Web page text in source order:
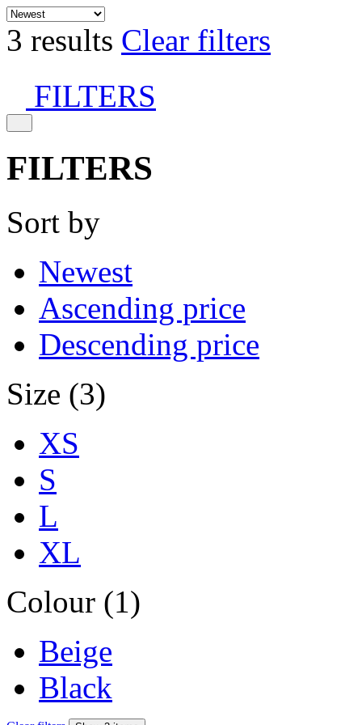
3 results Clear filters
FILTERS
FILTERS
Sort by
Newest
Ascending price
Descending price
Size (3)
XS
S
L
XL
Colour (1)
Beige
Black